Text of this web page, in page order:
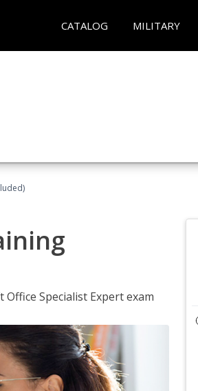
CATALOG MILITARY
Specialist Expert exam